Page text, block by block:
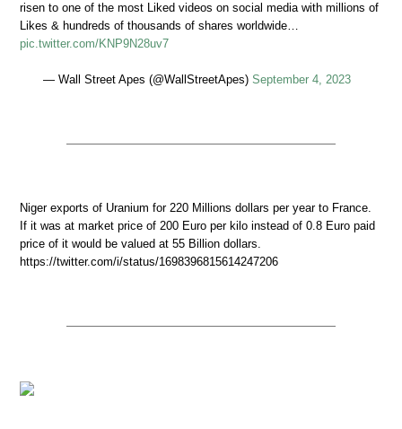
risen to one of the most Liked videos on social media with millions of
Likes & hundreds of thousands of shares worldwide…
pic.twitter.com/KNP9N28uv7
— Wall Street Apes (@WallStreetApes) September 4, 2023
Niger exports of Uranium for 220 Millions dollars per year to France.
If it was at market price of 200 Euro per kilo instead of 0.8 Euro paid
price of it would be valued at 55 Billion dollars.
https://twitter.com/i/status/1698396815614247206